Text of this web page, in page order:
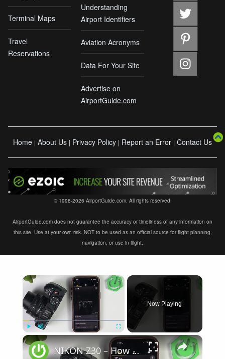
Terminal Maps
Travel
Reservations
Understanding
Airport Identifiers
Aviation Acronyms
Data For Your Site
Advertise on
AirportGuide.com
Home | About Us | Privacy Policy | Report an Error | Contact Us
© 1998-2026 AirportGuide.com. All rights reserved.
AirportGuide.com does not guarantee the accuracy or timeliness of any information on
this site. Use at your own risk. NOT to be used as an official source for flight planning,
navigation, or use in flight.
×
Play Unmute Fullscreen
Now Playing
×
NIKON Z30 – How to Fix Not Connecting to SnapBridge